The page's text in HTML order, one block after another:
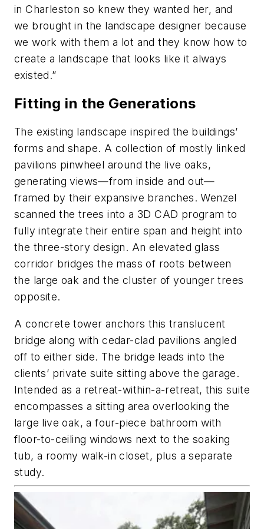
in Charleston so knew they wanted her, and
we brought in the landscape designer because
we work with them a lot and they know how to
create a landscape that looks like it always
existed.”
Fitting in the Generations
The existing landscape inspired the buildings’
forms and shape. A collection of mostly linked
pavilions pinwheel around the live oaks,
generating views—from inside and out—
framed by their expansive branches. Wenzel
scanned the trees into a 3D CAD program to
fully integrate their entire span and height into
the three-story design. An elevated glass
corridor bridges the mass of roots between
the large oak and the cluster of younger trees
opposite.
A concrete tower anchors this translucent
bridge along with cedar-clad pavilions angled
off to either side. The bridge leads into the
clients’ private suite sitting above the garage.
Intended as a retreat-within-a-retreat, this suite
encompasses a sitting area overlooking the
large live oak, a four-piece bathroom with
floor-to-ceiling windows next to the soaking
tub, a roomy walk-in closet, plus a separate
study.